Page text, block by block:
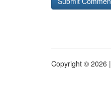
Copyright © 2026 |